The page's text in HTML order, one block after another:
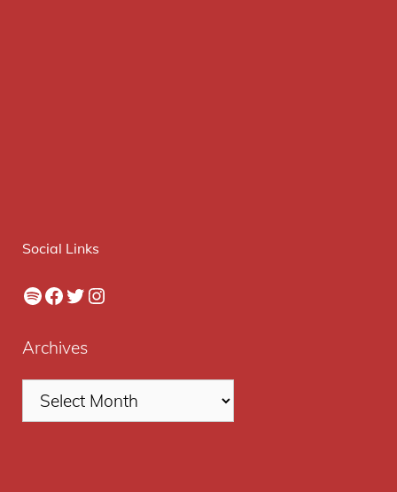
Social Links
Spotify
Facebook
Twitter
Instagram
Archives